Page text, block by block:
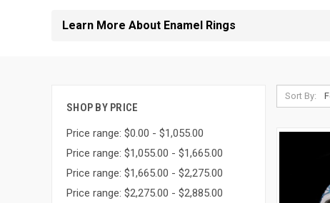
Learn More About Enamel Rings
SHOP BY PRICE
Price range: $0.00 - $1,055.00
Price range: $1,055.00 - $1,665.00
Price range: $1,665.00 - $2,275.00
Price range: $2,275.00 - $2,885.00
Sort By: